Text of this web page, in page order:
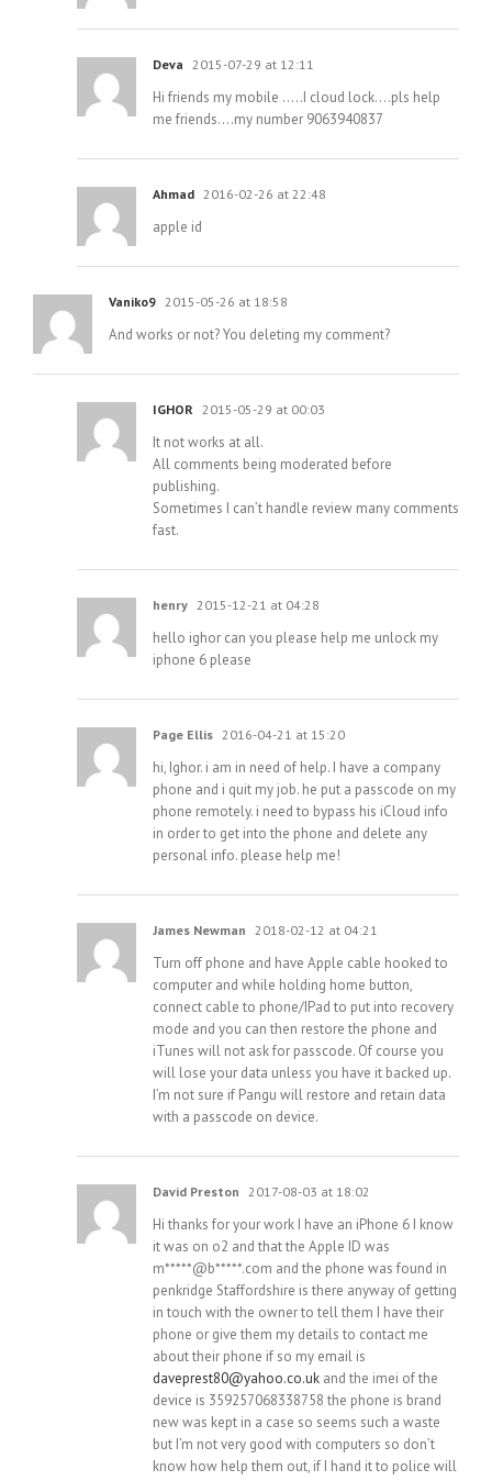
Deva 2015-07-29 at 12:11
Hi friends my mobile …..I cloud lock….pls help
me friends….my number 9063940837
Ahmad 2016-02-26 at 22:48
apple id
Vaniko9 2015-05-26 at 18:58
And works or not? You deleting my comment?
IGHOR 2015-05-29 at 00:03
It not works at all.
All comments being moderated before
publishing.
Sometimes I can’t handle review many comments
fast.
henry 2015-12-21 at 04:28
hello ighor can you please help me unlock my
iphone 6 please
Page Ellis 2016-04-21 at 15:20
hi, Ighor. i am in need of help. I have a company
phone and i quit my job. he put a passcode on my
phone remotely. i need to bypass his iCloud info
in order to get into the phone and delete any
personal info. please help me!
James Newman 2018-02-12 at 04:21
Turn off phone and have Apple cable hooked to
computer and while holding home button,
connect cable to phone/IPad to put into recovery
mode and you can then restore the phone and
iTunes will not ask for passcode. Of course you
will lose your data unless you have it backed up.
I’m not sure if Pangu will restore and retain data
with a passcode on device.
David Preston 2017-08-03 at 18:02
Hi thanks for your work I have an iPhone 6 I know
it was on o2 and that the Apple ID was
m*****@b*****.com and the phone was found in
penkridge Staffordshire is there anyway of getting
in touch with the owner to tell them I have their
phone or give them my details to contact me
about their phone if so my email is
daveprest80@yahoo.co.uk and the imei of the
device is 359257068338758 the phone is brand
new was kept in a case so seems such a waste
but I’m not very good with computers so don’t
know how help them out, if I hand it to police will